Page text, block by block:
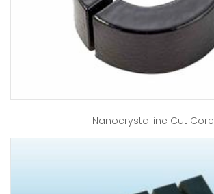
Nanocrystalline Cut Core